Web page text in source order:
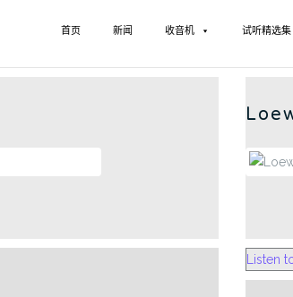
首页 新闻 收音机 试听精选集
Listen